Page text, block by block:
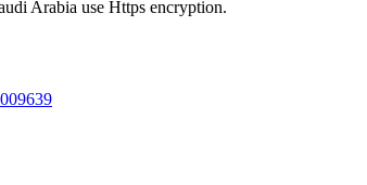
Arabia use Https encryption.